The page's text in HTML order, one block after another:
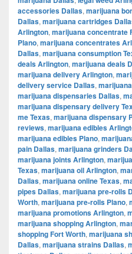
accessories Dallas, marijuana
Dallas, marijuana cartridges
Arlington, marijuana concentrate
Plano, marijuana concentrates
Dallas, marijuana consumption
deals Arlington, marijuana deals
marijuana delivery Arlington,
delivery service Dallas,
marijuana dispensaries Dallas,
marijuana dispensary delivery
me Texas, marijuana dispensary
reviews, marijuana edibles
marijuana edibles Plano,
pain Dallas, marijuana grinders
marijuana joints Arlington,
Texas, marijuana oil Arlington,
Dallas, marijuana online Texas,
pipes Dallas, marijuana pre-rolls
Worth, marijuana pre-rolls Plano,
marijuana promotions Arlington,
marijuana shopping Arlington,
shopping Fort Worth, marijuana
Dallas, marijuana strains Dallas,